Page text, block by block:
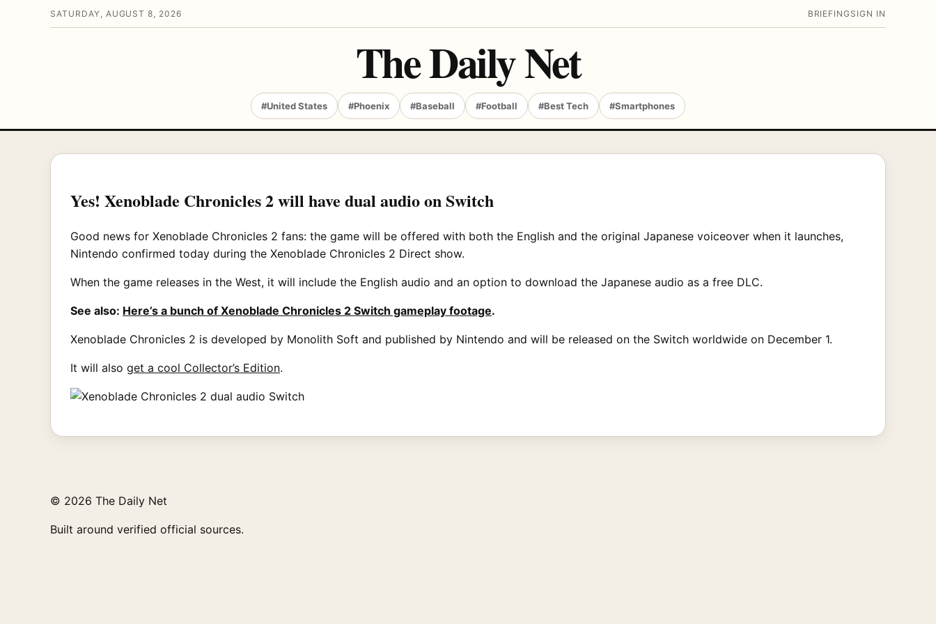
SATURDAY, AUGUST 8, 2026 BRIEFING SIGN IN
The Daily Net
#United States #Phoenix #Baseball #Football #Best Tech #Smartphones
Yes! Xenoblade Chronicles 2 will have dual audio on Switch
Good news for Xenoblade Chronicles 2 fans: the game will be offered with both the English and the original Japanese voiceover when it launches,
Nintendo confirmed today during the Xenoblade Chronicles 2 Direct show.
When the game releases in the West, it will include the English audio and an option to download the Japanese audio as a free DLC.
See also: Here’s a bunch of Xenoblade Chronicles 2 Switch gameplay footage.
Xenoblade Chronicles 2 is developed by Monolith Soft and published by Nintendo and will be released on the Switch worldwide on December 1.
It will also get a cool Collector’s Edition.
© 2026 The Daily Net
Built around verified official sources.